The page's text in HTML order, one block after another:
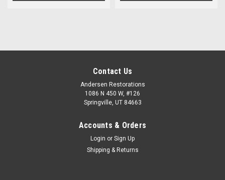
Contact Us
Andersen Restorations
1086 N 450 W, #126
Springville, UT 84663
Accounts & Orders
Login or Sign Up
Shipping & Returns